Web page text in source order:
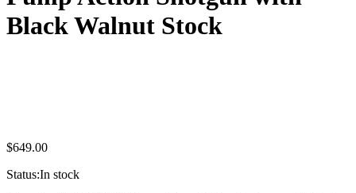
Black Walnut Stock
$649.00
Status:In stock